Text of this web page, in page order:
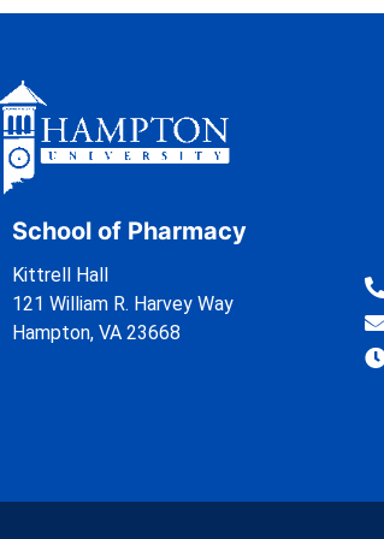
School of Pharmacy
Kittrell Hall
121 William R. Harvey Way
Hampton, VA 23668